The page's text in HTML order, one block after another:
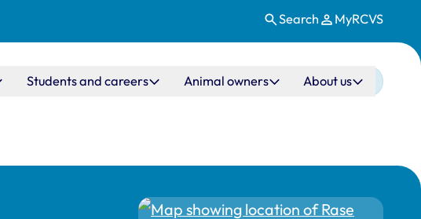
Search MyRCVS
Students and careers Animal owners About us